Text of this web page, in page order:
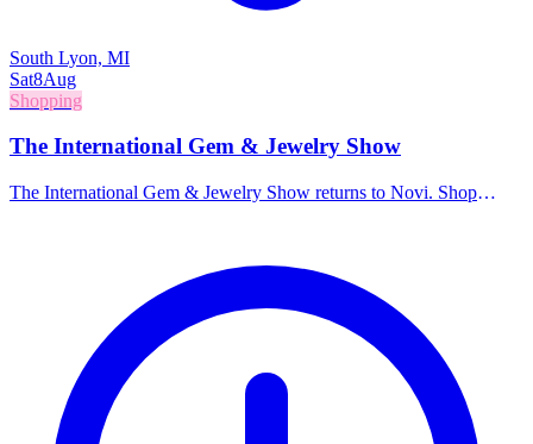
South Lyon, MI
Sat8Aug
Shopping
The International Gem & Jewelry Show
The International Gem & Jewelry Show returns to Novi. Shop